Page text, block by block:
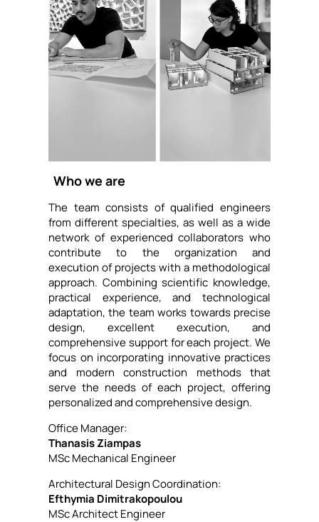
Who we are
The team consists of qualified engineers
from different specialties, as well as a wide
network of experienced collaborators who
contribute to the organization and
execution of projects with a methodological
approach. Combining scientific knowledge,
practical experience, and technological
adaptation, the team works towards precise
design, excellent execution, and
comprehensive support for each project. We
focus on incorporating innovative practices
and modern construction methods that
serve the needs of each project, offering
personalized and comprehensive design.
Office Manager:
Thanasis Ziampas
MSc Mechanical Engineer
Architectural Design Coordination:
Efthymia Dimitrakopoulou
MSc Architect Engineer